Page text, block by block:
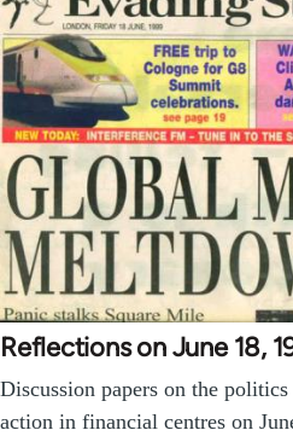
Reflections on June 18,
Discussion papers on the
action in financial centres on